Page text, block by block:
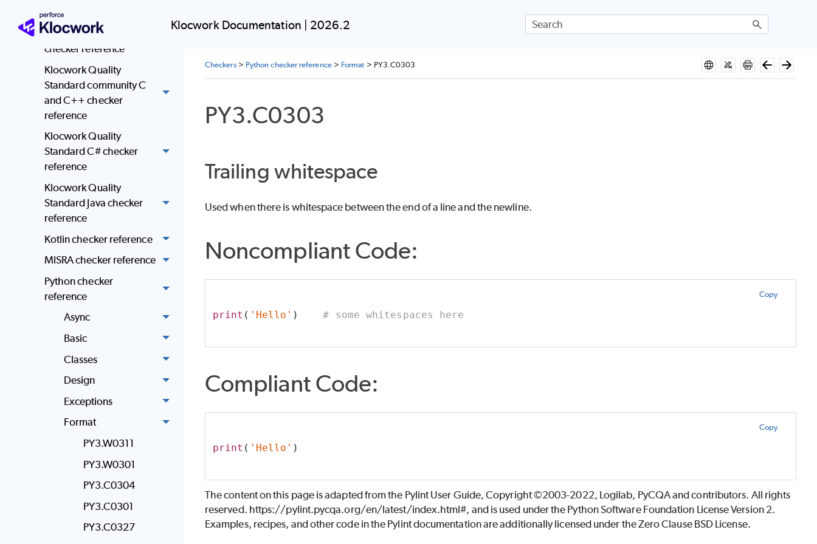
Klocwork Documentation | 2026.2
reference
JSF AV C and C++
checker reference
Klocwork Quality
Standard community C
and C++ checker
reference
Klocwork Quality
Standard C# checker
reference
Klocwork Quality
Standard Java checker
reference
Kotlin checker reference
MISRA checker reference
Python checker
reference
Async
Basic
Classes
Design
Exceptions
Format
PY3.W0311
PY3.W0301
PY3.C0304
PY3.C0301
PY3.C0327
Checkers> Python checker reference> Format > PY3.C0303
PY3.C0303
Trailing whitespace
Used when there is whitespace between the end of a line and the newline.
Noncompliant Code:
Copy
print ( 'Hello' ) # some whitespaces here
Compliant Code:
Copy
print ( 'Hello' )
The content on this page is adapted from the Pylint User Guide, Copyright ©2003-2022, Logilab, PyCQA and contributors. All rights
reserved. https://pylint.pycqa.org/en/latest/index.html#, and is used under the Python Software Foundation License Version 2.
Examples, recipes, and other code in the Pylint documentation are additionally licensed under the Zero Clause BSD License.